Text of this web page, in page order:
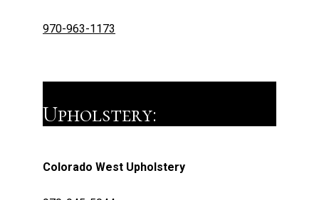
970-963-1173
Upholstery:
Colorado West Upholstery